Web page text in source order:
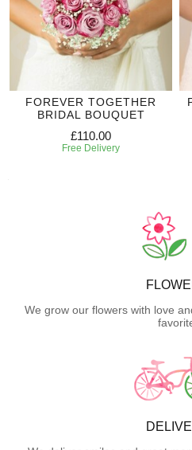
FOREVER TOGETHER
BRIDAL BOUQUET
£110.00
Free Delivery
We grow our flowers with love